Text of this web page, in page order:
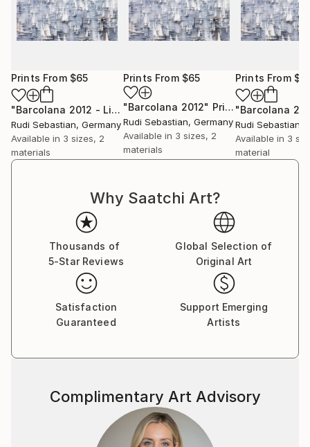
Prints From $65
"Barcolana 2012 - Limited Edition of 3" Print
Rudi Sebastian, Germany
Available in 3 sizes, 2
materials
Prints From $65
"Barcolana 2012" Print
Rudi Sebastian, Germany
Available in 3 sizes, 2
materials
Prints From
"Barcolana
Rudi Sebastian
Available in 3
material
Why Saatchi Art?
Thousands of
5-Star Reviews
Global Selection of
Original Art
Satisfaction
Guaranteed
Support Emerging
Artists
Complimentary Art Advisory